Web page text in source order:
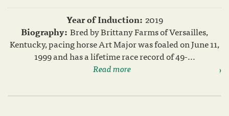
Year of Induction: 2019
Biography: Bred by Brittany Farms of Versailles,
Kentucky, pacing horse Art Major was foaled on June 11,
1999 and has a lifetime race record of 49-...
Read more